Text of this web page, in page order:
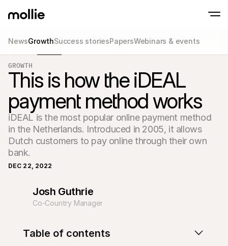
Tap to Pay on iPhone
Accept contactless payments right on
Learn more
Online payments
Accept and manage
payments
In-person
Take payments with
devices
Checkout
Offer a checkout
conversion
Recurring
For Agencies
NewsGrowthSuccess storiesPapersWebinars & events
GROWTH
This is how the iDEAL
payment method works
iDEAL is the most popular online payment method
in the Netherlands. Introduced in 2005, it allows
Dutch customers to pay online through their own
bank.
DEC 22, 2022
Josh Guthrie
Co-Country Manager
Table of contents